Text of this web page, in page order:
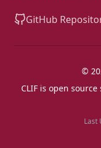
GitHub
©
CLIF is open
Last